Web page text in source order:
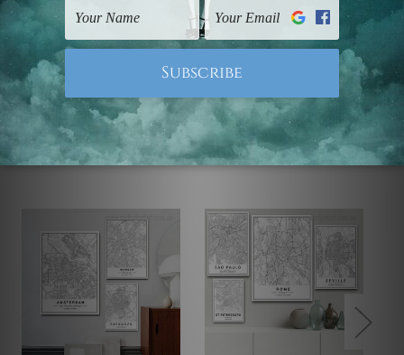
Note: Outer border frames, floating frames or mattes
are not included in the order.
Related Products